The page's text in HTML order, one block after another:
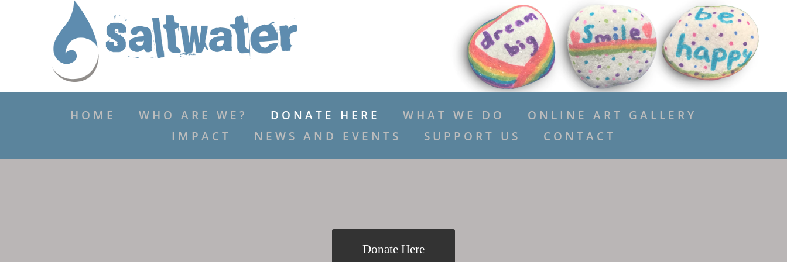
HOME WHO ARE WE? DONATE HERE WHAT WE DO
ONLINE ART GALLERY
IMPACT
NEWS AND EVENTS SUPPORT US CONTACT
Donate Here